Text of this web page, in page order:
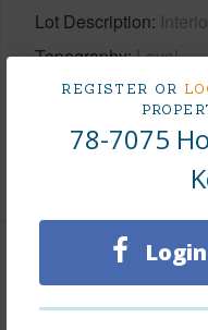
REGISTER OR
78-7075
Lot Description
Topography Level
Roads Private
Design Structure
+1 More (Log in to
Finances
Includes monthly